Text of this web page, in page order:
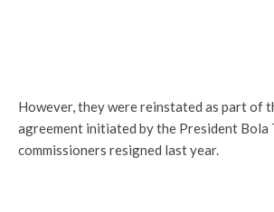
However, they were reinstated as part of
agreement initiated by the President Bola
commissioners resigned last year.